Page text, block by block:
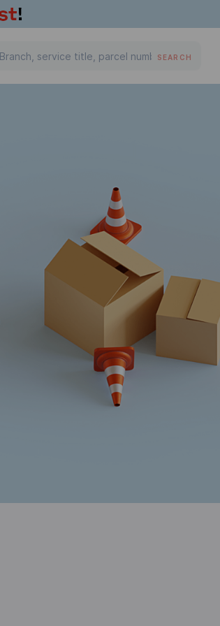
SEARCH